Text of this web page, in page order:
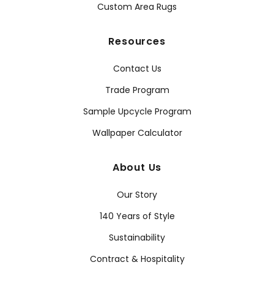
Custom Area Rugs
Resources
Contact Us
Trade Program
Sample Upcycle Program
Wallpaper Calculator
About Us
Our Story
140 Years of Style
Sustainability
Contract & Hospitality